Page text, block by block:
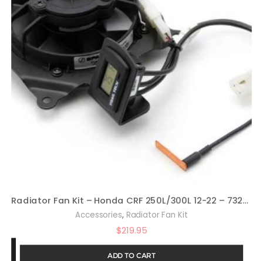
Radiator Fan Kit – Honda CRF 250L/300L 12-22 – 732-FN15
Accessories, Radiator Fan Kit
$219.95
ADD TO CART